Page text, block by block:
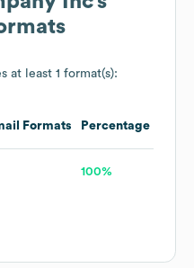
at least 1 format(s):
Formats Percentage
100%